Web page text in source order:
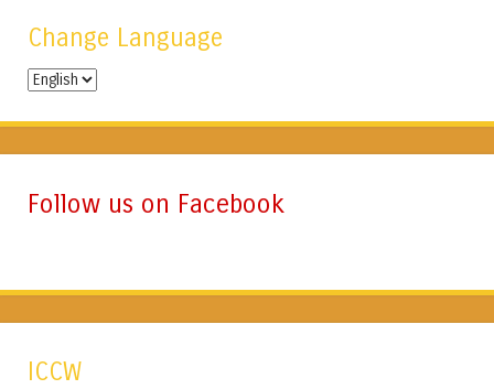
Change Language
Change
Follow us on Facebook
ICCW